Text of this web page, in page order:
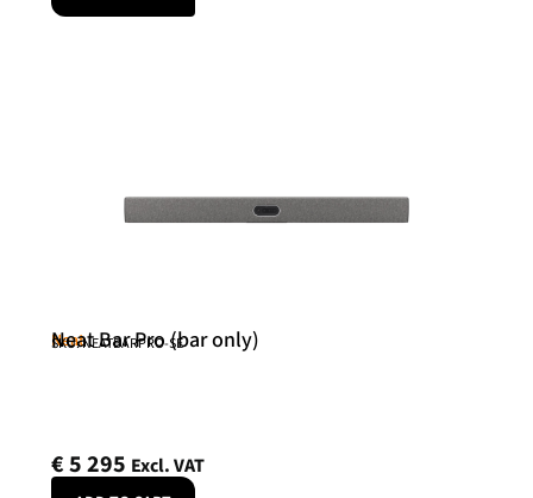
Neat
Neat Bar Pro (bar only)
SKU: NEATBARPRO-SE
€5 295 Excl. VAT